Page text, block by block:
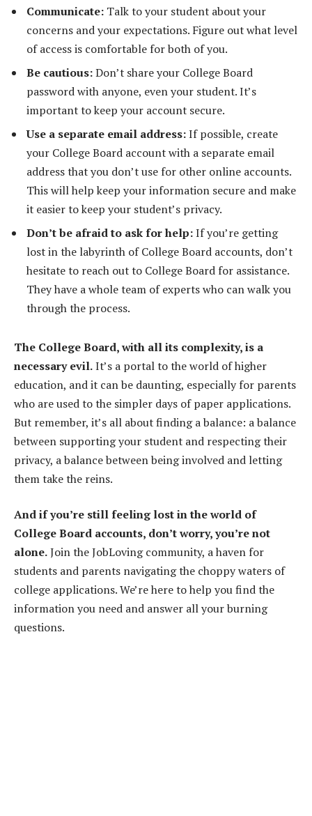
Communicate: Talk to your student about your
concerns and your expectations. Figure out what level
of access is comfortable for both of you.
Be cautious:Don’t share your College Board
password with anyone, even your student. It’s
important to keep your account secure.
Use a separate email address:If possible, create
your College Board account with a separate email
address that you don’t use for other online accounts.
This will help keep your information secure and make
it easier to keep your student’s privacy.
Don’t be afraid to ask for help:If you’re getting
lost in the labyrinth of College Board accounts, don’t
hesitate to reach out to College Board for assistance.
They have a whole team of experts who can walk you
through the process.
The College Board, with all its complexity, is a
necessary evil.It’s a portal to the world of higher
education, and it can be daunting, especially for parents
who are used to the simpler days of paper applications.
But remember, it’s all about finding a balance: a balance
between supporting your student and respecting their
privacy, a balance between being involved and letting
them take the reins.
And if you’re still feeling lost in the world of
College Board accounts, don’t worry, you’re not
alone.Join the JobLoving community, a haven for
students and parents navigating the choppy waters of
college applications. We’re here to help you find the
information you need and answer all your burning
questions.